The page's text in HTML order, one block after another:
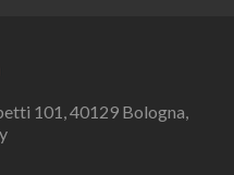
101, 40129 Bologna,